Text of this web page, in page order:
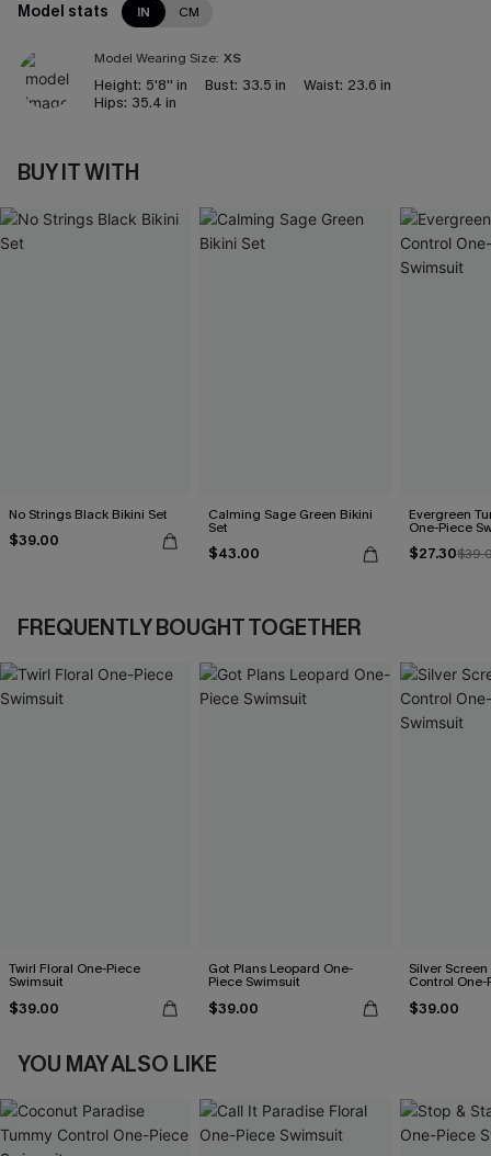
Model stats IN CM
Model Wearing Size: XS
Height: 5'8'' in Bust: 33.5 in Waist: 23.6 in
Hips: 35.4 in
BUY IT WITH
No Strings Black Bikini Set
$39.00
Calming Sage Green Bikini
Set
$43.00
Evergreen
One-Piece
$27.30
FREQUENTLY BOUGHT TOGETHER
Twirl Floral One-Piece
Swimsuit
$39.00
Got Plans Leopard One-
Piece Swimsuit
$39.00
Silver
Control
$39.00
YOU MAY ALSO LIKE